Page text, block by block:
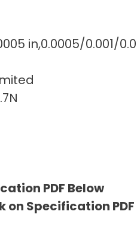
in,0.0005/0.001/
PDF Below
on Specification PDF